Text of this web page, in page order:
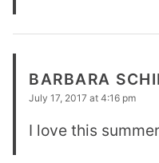
BARBARA
July 17, 2017 at 4:16 pm
I love this